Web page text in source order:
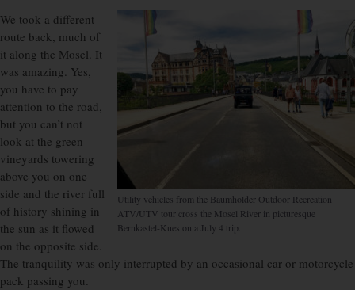
Utility vehicles from the Baumholder Outdoor Recreation
ATV/UTV tour cross the Mosel River in picturesque
Bernkastel-Kues on a July 4 trip.
We took a different
route back, much of
it along the Mosel. It
was amazing. Yes,
you have to pay
attention to the road,
but you can’t not
look at the green
vineyards towering
above you on one
side and the river full
of history shining in
the sun as it flowed
on the opposite side.
The tranquility was only interrupted by an occasional car or motorcycle
pack passing you.